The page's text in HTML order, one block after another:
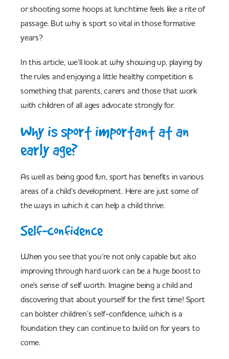
or shooting some hoops at lunchtime feels like a rite of
passage. But why is sport so vital in those formative
years?
In this article, we’ll look at why showing up, playing by
the rules and enjoying a little healthy competition is
something that parents, carers and those that work
with children of all ages advocate strongly for.
Why is sport important at an
early age?
As well as being good fun, sport has benefits in various
areas of a child’s development. Here are just some of
the ways in which it can help a child thrive.
Self-confidence
When you see that you’re not only capable but also
improving through hard work can be a huge boost to
one's sense of self worth. Imagine being a child and
discovering that about yourself for the first time! Sport
can bolster children’s self-confidence, which is a
foundation they can continue to build on for years to
come.